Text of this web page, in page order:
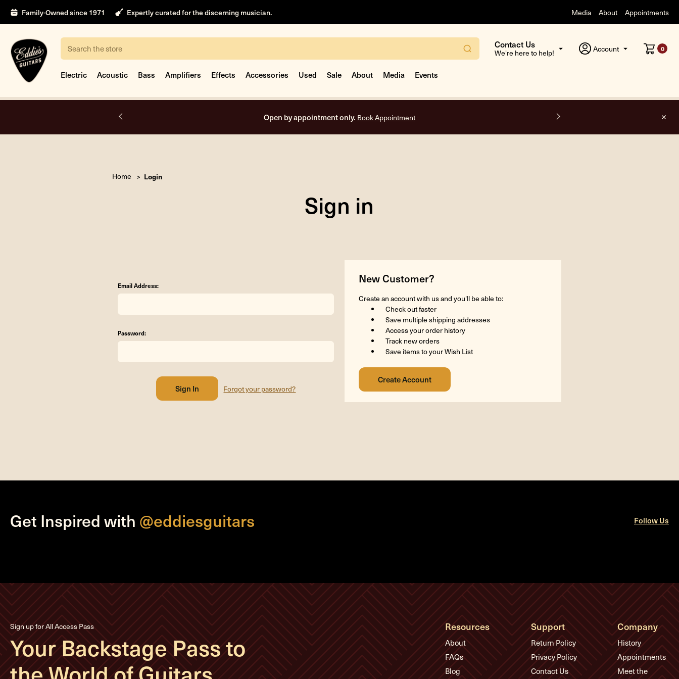
Family-Owned since 1971 Expertly curated for the discerning musician. Media About Appointments
Search
Contact Us
We're here to help! Account 0
Electric Acoustic Bass Amplifiers Effects Accessories Used Sale About Media Events
Open by appointment only. Book Appointment
Home Login
Sign in
Email Address:
Password:
Forgot your password?
New Customer?
Create an account with us and you'll be able to:
Check out faster
Save multiple shipping addresses
Access your order history
Track new orders
Save items to your Wish List
Get Inspired with @eddiesguitars Follow Us
Sign up for All Access Pass
Your Backstage Pass to
Resources
About
FAQs
Blog
Support
Return Policy
Privacy Policy
Contact Us
Company
History
Appointments
Meet the